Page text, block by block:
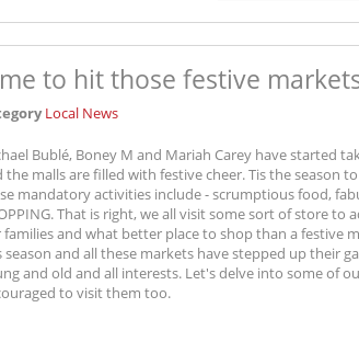
to hit those festive
Local News
Bublé, Boney M and Mariah Carey have started
the malls are filled with festive cheer. Tis the season
mandatory activities include - scrumptious food,
That is right, we all visit some sort of store to
and what better place to shop than a festive
season and all these markets have stepped up their
and old and all interests. Let's delve into some of
to visit them too.